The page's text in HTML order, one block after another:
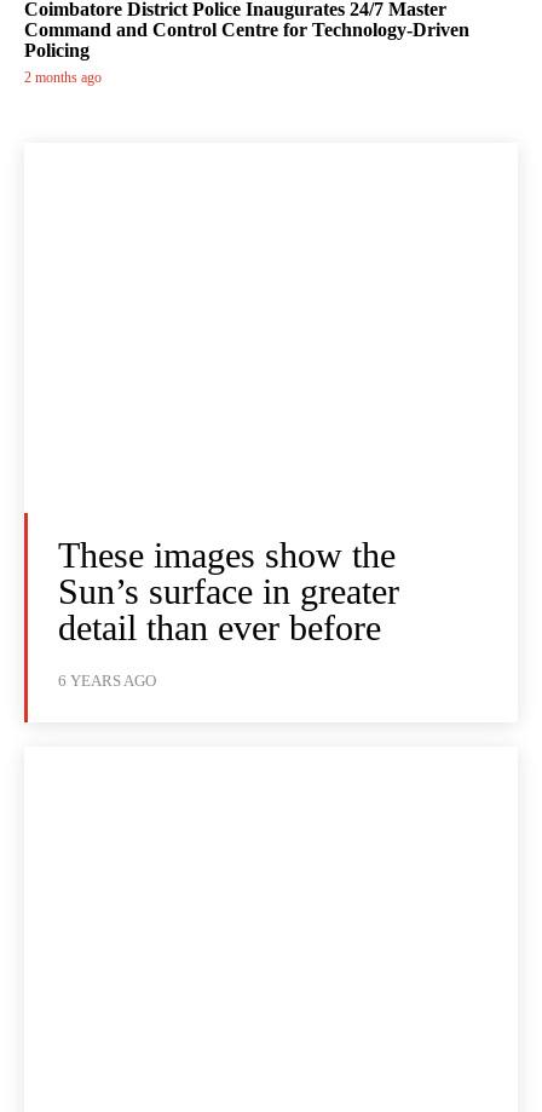
Coimbatore District Police Inaugurates 24/7 Master
Command and Control Centre for Technology-Driven
Policing
2 months ago
These images show the
Sun’s surface in greater
detail than ever before
6 YEARS AGO